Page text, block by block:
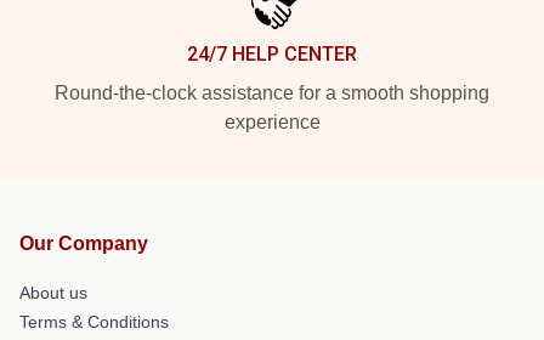
24/7 HELP CENTER
Round-the-clock assistance for a smooth shopping
experience
Our Company
About us
Terms & Conditions